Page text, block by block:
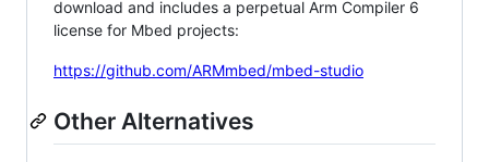
download and includes a perpetual Arm Compiler 6
license for Mbed projects:
https://github.com/ARMmbed/mbed-studio
Other Alternatives